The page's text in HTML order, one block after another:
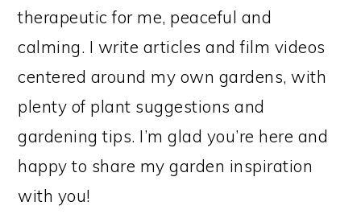
therapeutic for me, peaceful and
calming. I write articles and film videos
centered around my own gardens, with
plenty of plant suggestions and
gardening tips. I’m glad you’re here and
happy to share my garden inspiration
with you!